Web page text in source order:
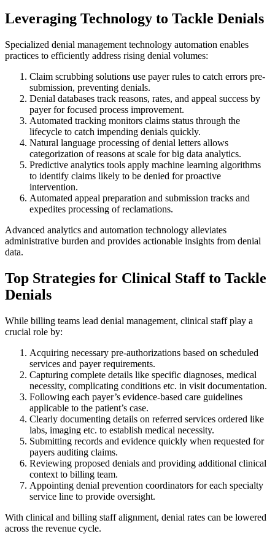
Leveraging Technology to Tackle Denials
Specialized denial management technology automation enables
practices to efficiently address rising denial volumes:
Claim scrubbing solutions use payer rules to catch errors pre-
submission, preventing denials.
Denial databases track reasons, rates, and appeal success by
payer for focused process improvement.
Automated tracking monitors claims status through the
lifecycle to catch impending denials quickly.
Natural language processing of denial letters allows
categorization of reasons at scale for big data analytics.
Predictive analytics tools apply machine learning algorithms
to identify claims likely to be denied for proactive
intervention.
Automated appeal preparation and submission tracks and
expedites processing of reclamations.
Advanced analytics and automation technology alleviates
administrative burden and provides actionable insights from denial
data.
Top Strategies for Clinical Staff to Tackle
Denials
While billing teams lead denial management, clinical staff play a
crucial role by:
Acquiring necessary pre-authorizations based on scheduled
services and payer requirements.
Capturing complete details like specific diagnoses, medical
necessity, complicating conditions etc. in visit documentation.
Following each payer’s evidence-based care guidelines
applicable to the patient’s case.
Clearly documenting details on referred services ordered like
labs, imaging etc. to establish medical necessity.
Submitting records and evidence quickly when requested for
payers auditing claims.
Reviewing proposed denials and providing additional clinical
context to billing team.
Appointing denial prevention coordinators for each specialty
service line to provide oversight.
With clinical and billing staff alignment, denial rates can be lowered
across the revenue cycle.